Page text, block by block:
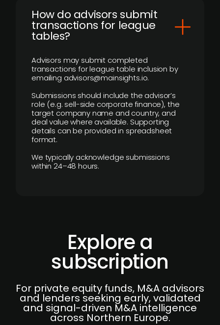
How do advisors submit
transactions for league
tables?
Advisors may submit completed
transactions for league table inclusion by
emailing advisors@mainsights.io.
Submissions should include the advisor’s
role (e.g. sell-side corporate finance), the
target company name and country, and
deal value where available. Supporting
details can be provided in spreadsheet
format.
We typically acknowledge submissions
within 24–48 hours.
Explore a
subscription
For private equity funds, M&A advisors
and lenders seeking early, validated
and signal-driven M&A intelligence
across Northern Europe.